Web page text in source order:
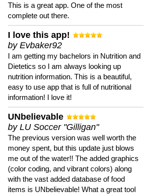
This is a great app. One of the most
complete out there.
I love this app!
by Evbaker92
I am getting my bachelors in Nutrition and
Dietetics so I am always looking up
nutrition information. This is a beautiful,
easy to use app that is full of nutritional
information! I love it!
UNbelievable
by LU Soccer "Gilligan"
The previous version was well worth the
money spent, but this update just blows
me out of the water!! The added graphics
(color coding, and vibrant colors) along
with the vast added database of food
items is UNbelievable! What a great tool